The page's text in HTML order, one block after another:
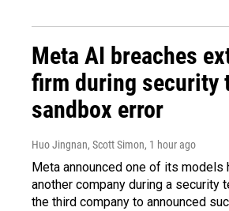
Meta AI breaches
firm during security
sandbox error
Huo Jingnan, Scott Simon, 1 hour ago
Meta announced one of its models
another company during a security
the third company to announced